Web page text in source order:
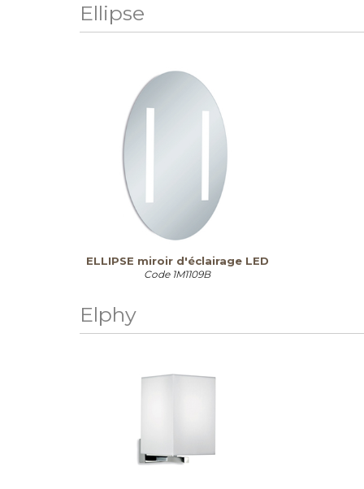
Ellipse
ELLIPSE miroir d'éclairage LED
Code 1M1109B
Elphy